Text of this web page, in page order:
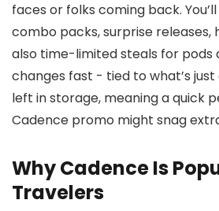
faces or folks coming back.
combo packs, surprise releases,
also time-limited steals for pods
changes fast - tied to what’s
left in storage, meaning a quick
Cadence promo might snag
Why Cadence Is
Travelers